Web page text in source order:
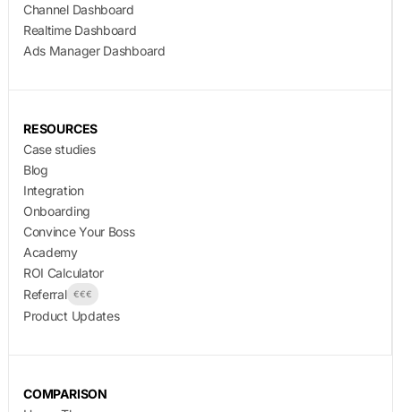
Channel Dashboard
Realtime Dashboard
Ads Manager Dashboard
RESOURCES
Case studies
Blog
Integration
Onboarding
Convince Your Boss
Academy
ROI Calculator
Referral
€€€
Product Updates
COMPARISON